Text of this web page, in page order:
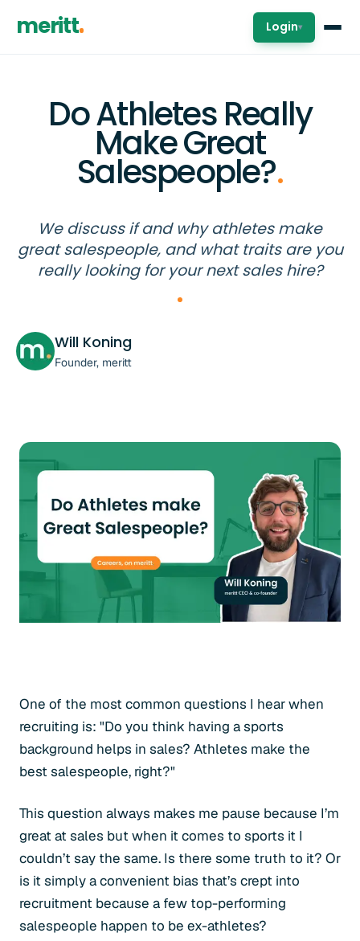
meritt Login▾
Do Athletes Really
Make Great
Salespeople?.
We discuss if and why athletes make
great salespeople, and what traits are you
really looking for your next sales hire?
Will Koning
Founder, meritt
One of the most common questions I hear when
recruiting is: "Do you think having a sports
background helps in sales? Athletes make the
best salespeople, right?"
This question always makes me pause because I’m
great at sales but when it comes to sports it I
couldn’t say the same. Is there some truth to it? Or
is it simply a convenient bias that’s crept into
recruitment because a few top-performing
salespeople happen to be ex-athletes?